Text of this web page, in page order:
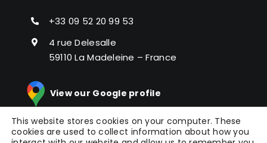
+33 09 52 20 99 53
4 rue Delesalle
59110 La Madeleine – France
View our Google profile
This website stores cookies on your computer. These
cookies are used to collect information about how you